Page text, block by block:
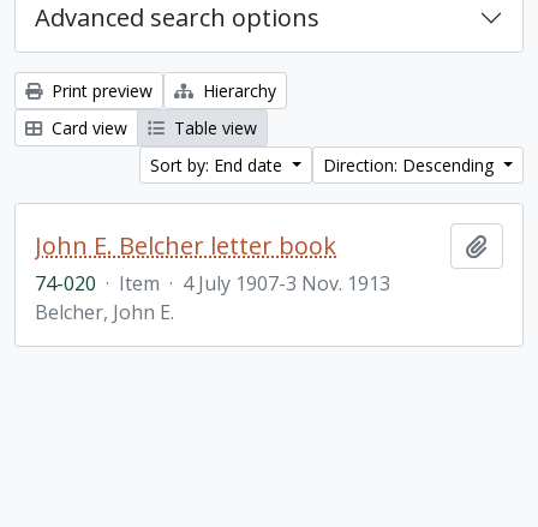
Advanced search options
Print preview
Hierarchy
Card view
Table view
Sort by: End date
Direction: Descending
John E. Belcher letter book
74-020 · Item · 4 July 1907-3 Nov. 1913
Belcher, John E.